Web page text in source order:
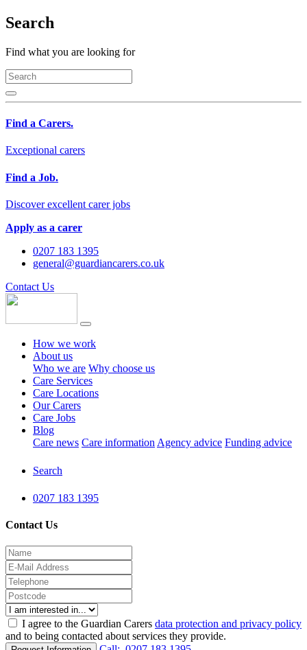
Search
Find what you are looking for
Find a Carers.
Exceptional carers
Find a Job.
Discover excellent carer jobs
Apply as a carer
0207 183 1395
general@guardiancarers.co.uk
Contact Us
How we work
About us
Who we are Why choose us
Care Services
Care Locations
Our Carers
Care Jobs
Blog
Care news Care information Agency advice Funding advice
Search
0207 183 1395
Contact Us
I agree to the Guardian Carers data protection and privacy policy
and to being contacted about services they provide.